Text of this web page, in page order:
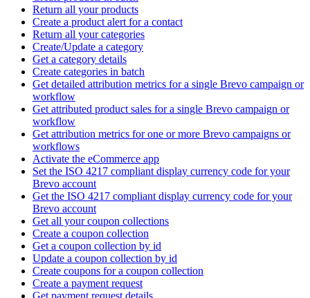
Return all your products
Create a product alert for a contact
Return all your categories
Create/Update a category
Get a category details
Create categories in batch
Get detailed attribution metrics for a single Brevo campaign or
workflow
Get attributed product sales for a single Brevo campaign or
workflow
Get attribution metrics for one or more Brevo campaigns or
workflows
Activate the eCommerce app
Set the ISO 4217 compliant display currency code for your
Brevo account
Get the ISO 4217 compliant display currency code for your
Brevo account
Get all your coupon collections
Create а coupon collection
Get a coupon collection by id
Update a coupon collection by id
Create coupons for a coupon collection
Create a payment request